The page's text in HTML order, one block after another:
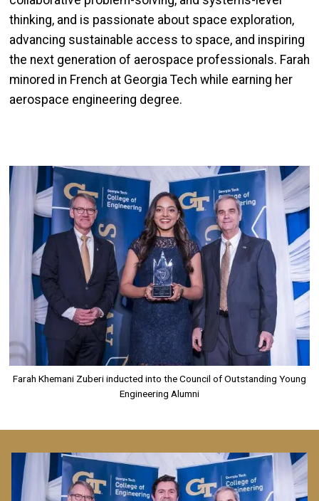
thinking, and is passionate about space exploration,
advancing sustainable access to space, and inspiring
the next generation of aerospace professionals. Farah
minored in French at Georgia Tech while earning her
aerospace engineering degree.
Image
Farah Khemani Zuberi inducted into the Council of Outstanding Young
Engineering Alumni
Image